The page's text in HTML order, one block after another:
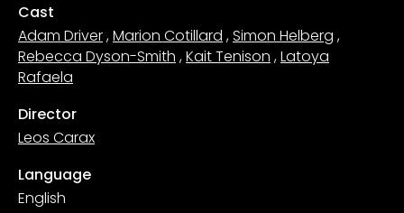
Cast
Adam Driver,Marion Cotillard ,Simon Helberg ,
Rebecca Dyson-Smith ,Kait Tenison ,Latoya
Rafaela
Director
Leos Carax
Language
English